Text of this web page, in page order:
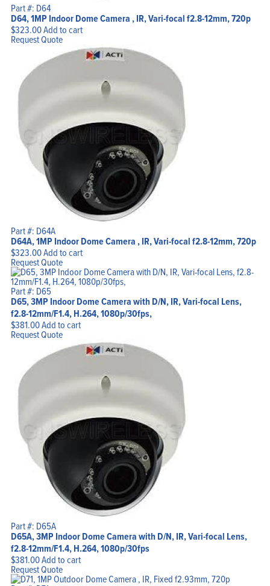
Part #: D64
D64, 1MP Indoor Dome Camera , IR, Vari-focal f2.8-12mm, 720p
$323.00Add to cart
Request Quote
Part #: D64A
D64A, 1MP Indoor Dome Camera , IR, Vari-focal f2.8-12mm, 720p
$323.00Add to cart
Request Quote
Part #: D65
D65, 3MP Indoor Dome Camera with D/N, IR, Vari-focal Lens,
f2.8-12mm/F1.4, H.264, 1080p/30fps,
$381.00Add to cart
Request Quote
Part #: D65A
D65A, 3MP Indoor Dome Camera with D/N, IR, Vari-focal Lens,
f2.8-12mm/F1.4, H.264, 1080p/30fps
$381.00Add to cart
Request Quote
Support
My Account